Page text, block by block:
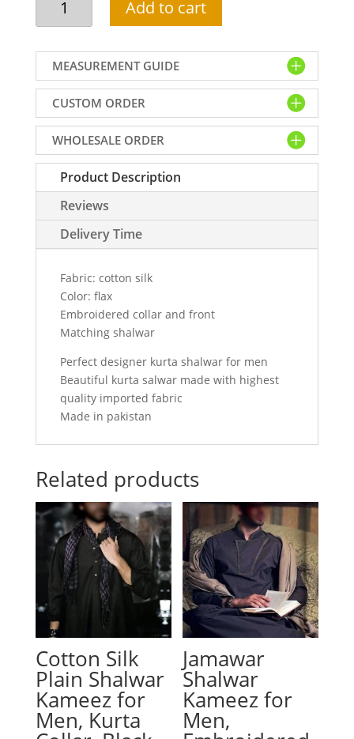
kurta
shalwar
suit
for
men
flax
color.
Embroidered
collar
front
kurta
with
shalwar
quantity
Add to cart
MEASUREMENT GUIDE
CUSTOM ORDER
WHOLESALE ORDER
Product Description
Reviews
Delivery Time
Fabric: cotton silk
Color: flax
Embroidered collar and front
Matching shalwar
Perfect designer kurta shalwar for men
Beautiful kurta salwar made with highest
quality imported fabric
Made in pakistan
Related products
Cotton Silk
Plain Shalwar
Kameez for
Men, Kurta
Jamawar
Shalwar
Kameez for
Men,